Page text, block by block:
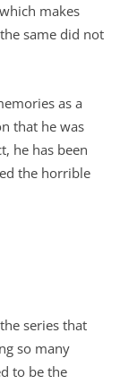
makes
same did not
as a
that he was
he has been
the horrible
series that
so many
to be the